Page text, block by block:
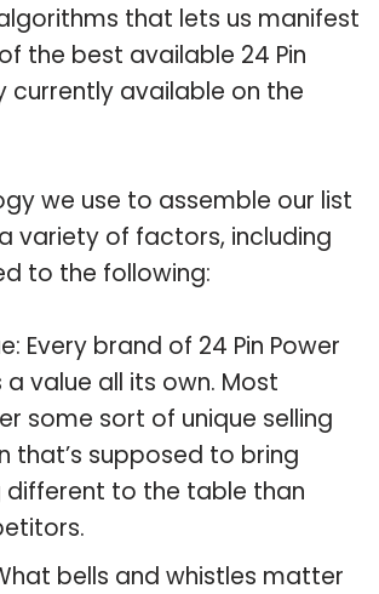
that lets us manifest
the best available 24 Pin
currently available on the
we use to assemble our list
variety of factors, including
to the following:
Every brand of 24 Pin Power
a value all its own. Most
some sort of unique selling
that’s supposed to bring
different to the table than
bells and whistles matter